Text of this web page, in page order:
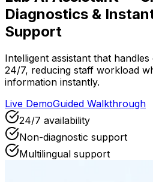
Diagnostics &
Support
Intelligent assistant that
24/7, reducing staff workload
information instantly.
Live DemoGuided Walkthrough
24/7 availability
Non-diagnostic support
Multilingual support